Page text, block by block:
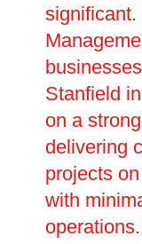
Stanfield
on a
delivering
projects
with
operations.